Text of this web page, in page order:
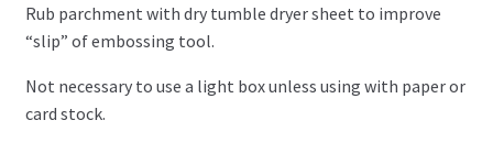
Patterns, Books and Magazines
Sale
Rub parchment with dry tumble dryer sheet to improve
“slip” of embossing tool.
Not necessary to use a light box unless using with paper or
card stock.